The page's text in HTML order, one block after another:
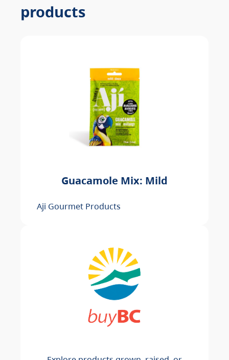
products
Guacamole Mix: Mild
Aji Gourmet Products